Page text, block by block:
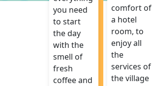
you need
to start
the day
with the
smell of
fresh
coffee and
comfort of
a hotel
room, to
enjoy all
the
services of
the village